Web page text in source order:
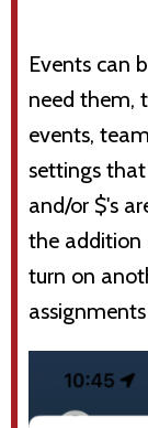
Events can
need them,
events,
settings
and/or $'s
the addition
turn on